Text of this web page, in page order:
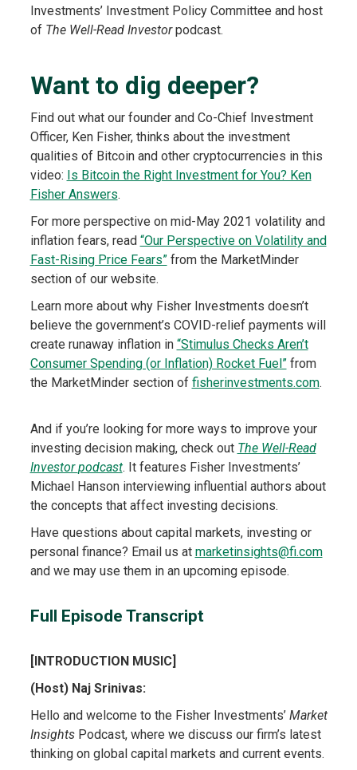
Investments’ Investment Policy Committee and host
of The Well-Read Investorpodcast.
Want to dig deeper?
Find out what our founder and Co-Chief Investment
Officer, Ken Fisher, thinks about the investment
qualities of Bitcoin and other cryptocurrencies in this
video: Is Bitcoin the Right Investment for You? Ken
Fisher Answers.
For more perspective on mid-May 2021 volatility and
inflation fears, read “Our Perspective on Volatility and
Fast-Rising Price Fears”from the MarketMinder
section of our website.
Learn more about why Fisher Investments doesn’t
believe the government’s COVID-relief payments will
create runaway inflation in “Stimulus Checks Aren’t
Consumer Spending (or Inflation) Rocket Fuel”from
the MarketMinder section of fisherinvestments.com.
And if you’re looking for more ways to improve your
investing decision making, check out The Well-Read
Investorpodcast. It features Fisher Investments’
Michael Hanson interviewing influential authors about
the concepts that affect investing decisions.
Have questions about capital markets, investing or
personal finance? Email us at marketinsights@fi.com
and we may use them in an upcoming episode.
Full Episode Transcript
[INTRODUCTION MUSIC]
(Host) Naj Srinivas:
Hello and welcome to the Fisher Investments’ Market
InsightsPodcast, where we discuss our firm’s latest
thinking on global capital markets and current events.